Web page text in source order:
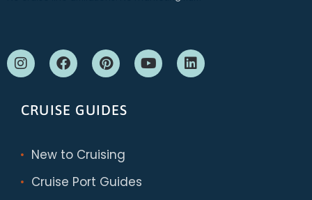
CRUISE GUIDES
New to Cruising
Cruise Port Guides